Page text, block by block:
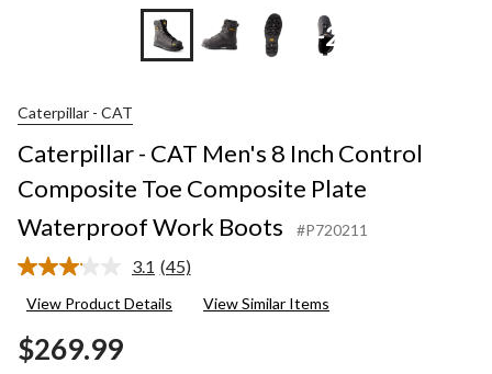
+2
Caterpillar - CAT
Caterpillar - CAT Men's 8 Inch Control
Composite Toe Composite Plate
Waterproof Work Boots
#P720211
3.1 Read
Reviews.
(45)
View Product Details View Similar Items
$269.99